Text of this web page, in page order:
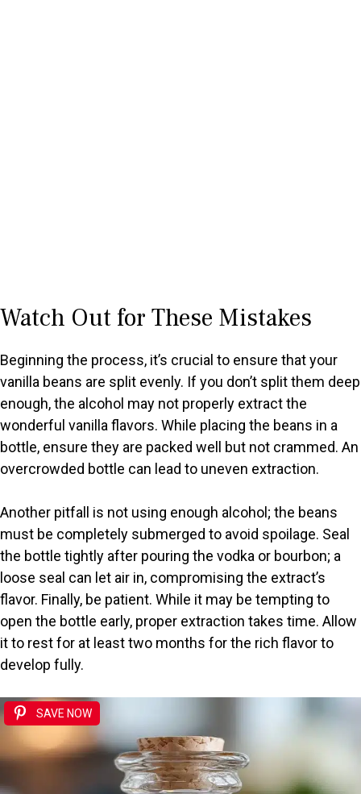
Watch Out for These Mistakes
Beginning the process, it’s crucial to ensure that your
vanilla beans are split evenly. If you don’t split them deep
enough, the alcohol may not properly extract the
wonderful vanilla flavors. While placing the beans in a
bottle, ensure they are packed well but not crammed. An
overcrowded bottle can lead to uneven extraction.
Another pitfall is not using enough alcohol; the beans
must be completely submerged to avoid spoilage. Seal
the bottle tightly after pouring the vodka or bourbon; a
loose seal can let air in, compromising the extract’s
flavor. Finally, be patient. While it may be tempting to
open the bottle early, proper extraction takes time. Allow
it to rest for at least two months for the rich flavor to
develop fully.
SAVE NOW